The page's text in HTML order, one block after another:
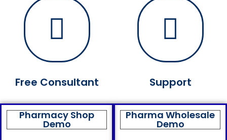
Free Consultant Support
Pharmacy Shop
Demo
Pharma Wholesale
Demo